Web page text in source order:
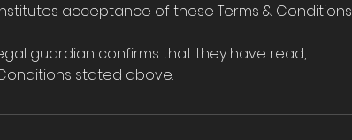
acceptance of these Terms & Conditions.
guardian confirms that they have read,
stated above.